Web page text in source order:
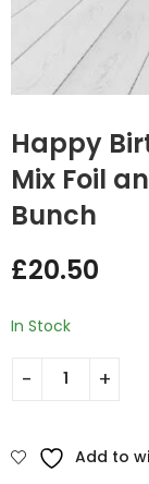
Happy
Mix Foil
Bunch
£20.50
In Stock
Add to